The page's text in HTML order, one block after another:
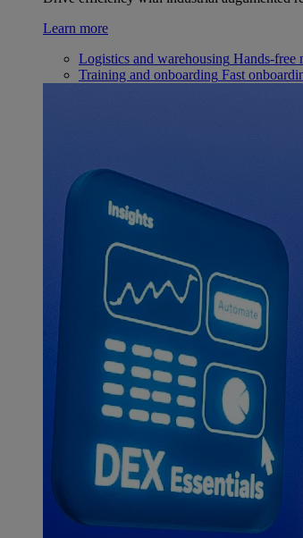
Learn more
Logistics and warehousing Hands-free
Training and onboarding Fast